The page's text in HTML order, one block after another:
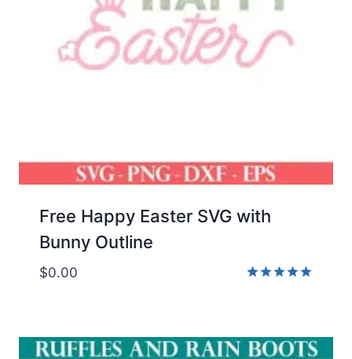
Free Happy Easter SVG with
Bunny Outline
$0.00